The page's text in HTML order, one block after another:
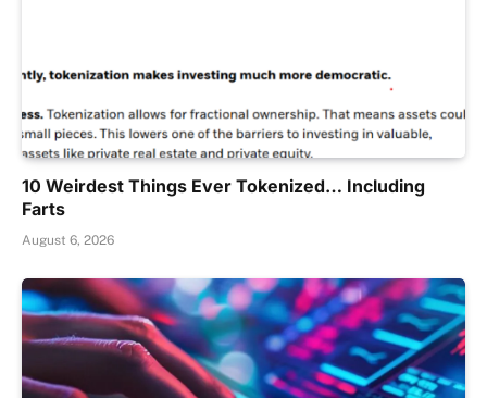
10 Weirdest Things Ever Tokenized… Including
Farts
August 6, 2026